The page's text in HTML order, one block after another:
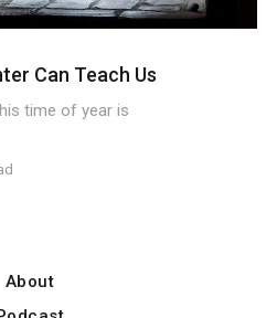
Can Teach Us
time of year is
About